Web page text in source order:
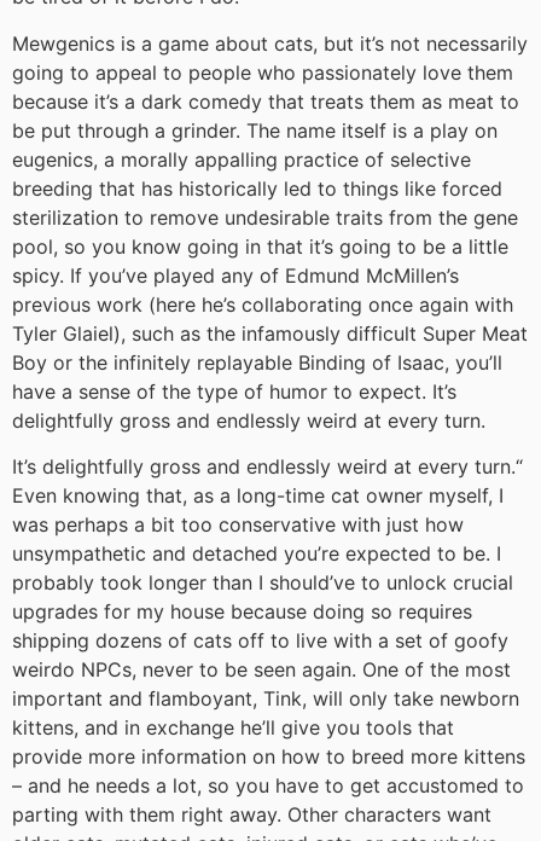
Mewgenics is a game about cats, but it’s not necessarily
going to appeal to people who passionately love them
because it’s a dark comedy that treats them as meat to
be put through a grinder. The name itself is a play on
eugenics, a morally appalling practice of selective
breeding that has historically led to things like forced
sterilization to remove undesirable traits from the gene
pool, so you know going in that it’s going to be a little
spicy. If you’ve played any of Edmund McMillen’s
previous work (here he’s collaborating once again with
Tyler Glaiel), such as the infamously difficult Super Meat
Boy or the infinitely replayable Binding of Isaac, you’ll
have a sense of the type of humor to expect. It’s
delightfully gross and endlessly weird at every turn.
It’s delightfully gross and endlessly weird at every turn.“
Even knowing that, as a long-time cat owner myself, I
was perhaps a bit too conservative with just how
unsympathetic and detached you’re expected to be. I
probably took longer than I should’ve to unlock crucial
upgrades for my house because doing so requires
shipping dozens of cats off to live with a set of goofy
weirdo NPCs, never to be seen again. One of the most
important and flamboyant, Tink, will only take newborn
kittens, and in exchange he’ll give you tools that
provide more information on how to breed more kittens
– and he needs a lot, so you have to get accustomed to
parting with them right away. Other characters want